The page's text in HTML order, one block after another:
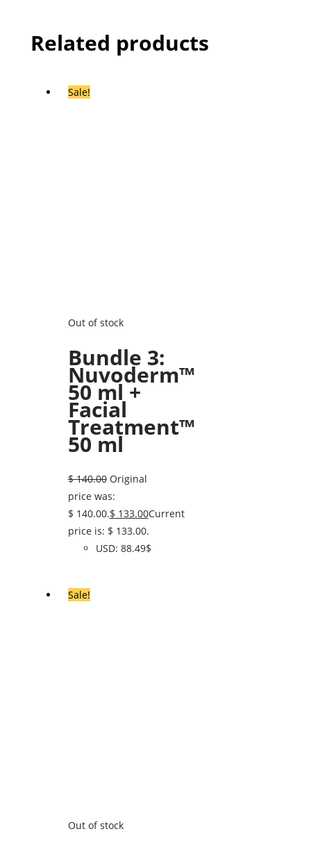
Related products
Sale!
Out of stock
Bundle 3:
Nuvoderm™
50 ml +
Facial
Treatment™
50 ml
$140.00 Original
price was:
$ 140.00.$ 133.00Current
price is: $ 133.00.
USD: 88.49$
Sale!
Out of stock